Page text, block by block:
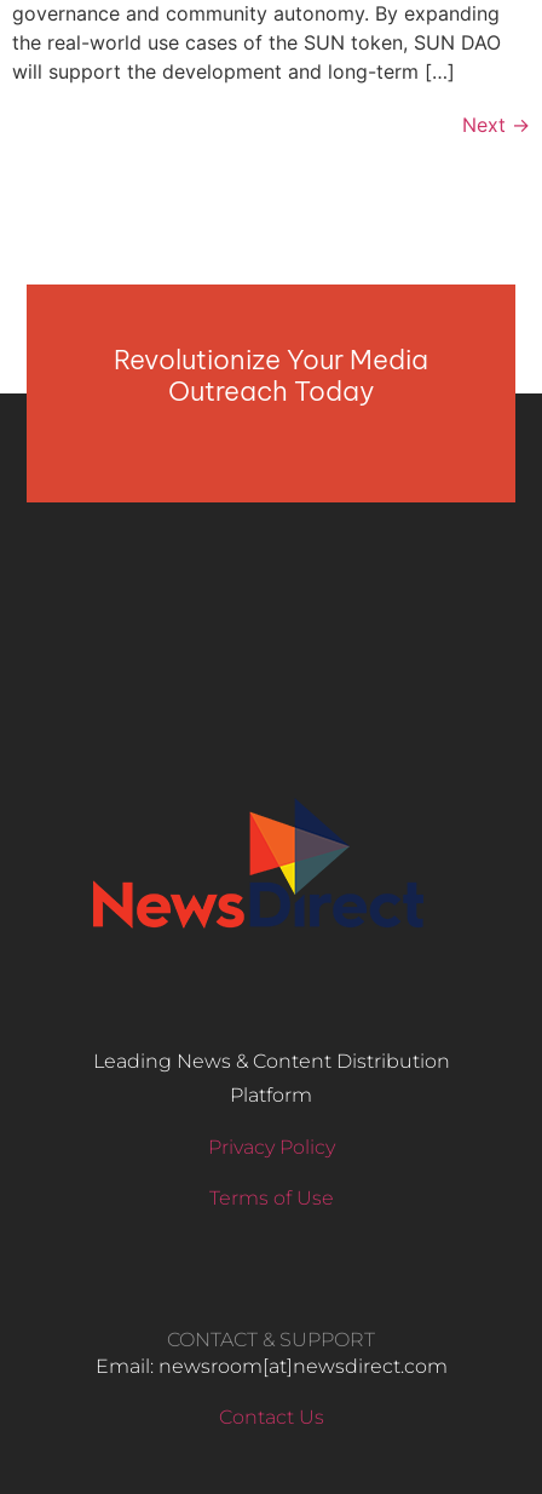
governance and community autonomy. By expanding
the real-world use cases of the SUN token, SUN DAO
will support the development and long-term […]
Next →
Revolutionize Your Media
Outreach Today
Leading News & Content Distribution
Platform
Privacy Policy
Terms of Use
CONTACT & SUPPORT
Email: newsroom[at]newsdirect.com
Contact Us